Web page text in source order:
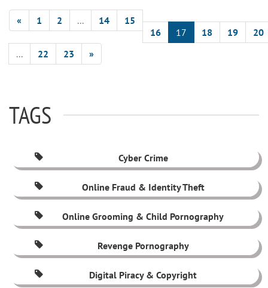
« 1 2 ... 14
15
16
17 18 19
20
...
22 23 »
TAGS
Cyber Crime
Online Fraud & Identity Theft
Online Grooming & Child Pornography
Revenge Pornography
Digital Piracy & Copyright